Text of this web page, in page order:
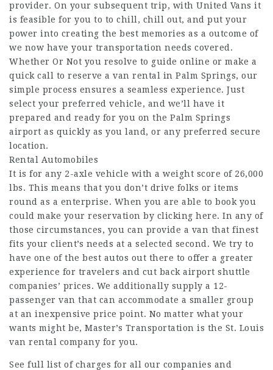
provider. On your subsequent trip, with United Vans it
is feasible for you to to chill, chill out, and put your
power into creating the best memories as a outcome of
we now have your transportation needs covered.
Whether Or Not you resolve to guide online or make a
quick call to reserve a van rental in Palm Springs, our
simple process ensures a seamless experience. Just
select your preferred vehicle, and we’ll have it
prepared and ready for you on the Palm Springs
airport as quickly as you land, or any preferred secure
location.
Rental Automobiles
It is for any 2-axle vehicle with a weight score of 26,000
lbs. This means that you don’t drive folks or items
round as a enterprise. When you are able to book you
could make your reservation by clicking here. In any of
those circumstances, you can provide a van that finest
fits your client’s needs at a selected second. We try to
have one of the best autos out there to offer a greater
experience for travelers and cut back airport shuttle
companies’ prices. We additionally supply a 12-
passenger van that can accommodate a smaller group
at an inexpensive price point. No matter what your
wants might be, Master’s Transportation is the St. Louis
van rental company for you.
See full list of charges for all our companies and